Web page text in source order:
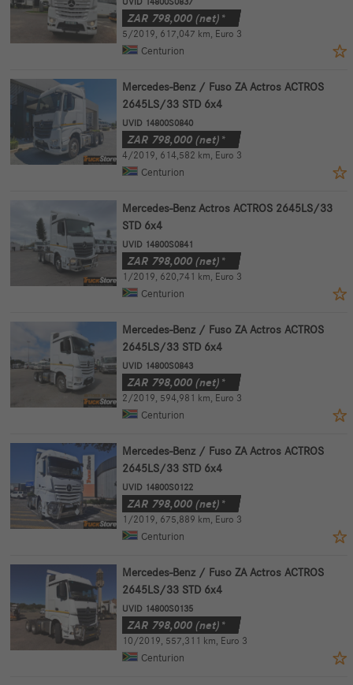
ZAR798,000(net)*
5/2019, 617,047 km, Euro 3
Centurion
Mercedes-Benz / Fuso ZA Actros ACTROS
2645LS/33 STD 6x4
UVID 14800S0840
ZAR798,000(net)*
4/2019, 614,582 km, Euro 3
Centurion
Mercedes-Benz Actros ACTROS 2645LS/33
STD 6x4
UVID 14800S0841
ZAR798,000(net)*
1/2019, 620,741 km, Euro 3
Centurion
Mercedes-Benz / Fuso ZA Actros ACTROS
2645LS/33 STD 6x4
UVID 14800S0843
ZAR798,000(net)*
2/2019, 594,981 km, Euro 3
Centurion
Mercedes-Benz / Fuso ZA Actros ACTROS
2645LS/33 STD 6x4
UVID 14800S0122
ZAR798,000(net)*
1/2019, 675,889 km, Euro 3
Centurion
Mercedes-Benz / Fuso ZA Actros ACTROS
2645LS/33 STD 6x4
UVID 14800S0135
ZAR798,000(net)*
10/2019, 557,311 km, Euro 3
Centurion